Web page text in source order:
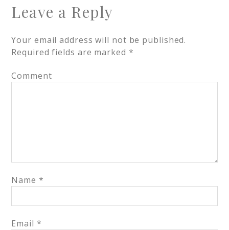
Leave a Reply
Your email address will not be published.
Required fields are marked *
Comment
Name *
Email *